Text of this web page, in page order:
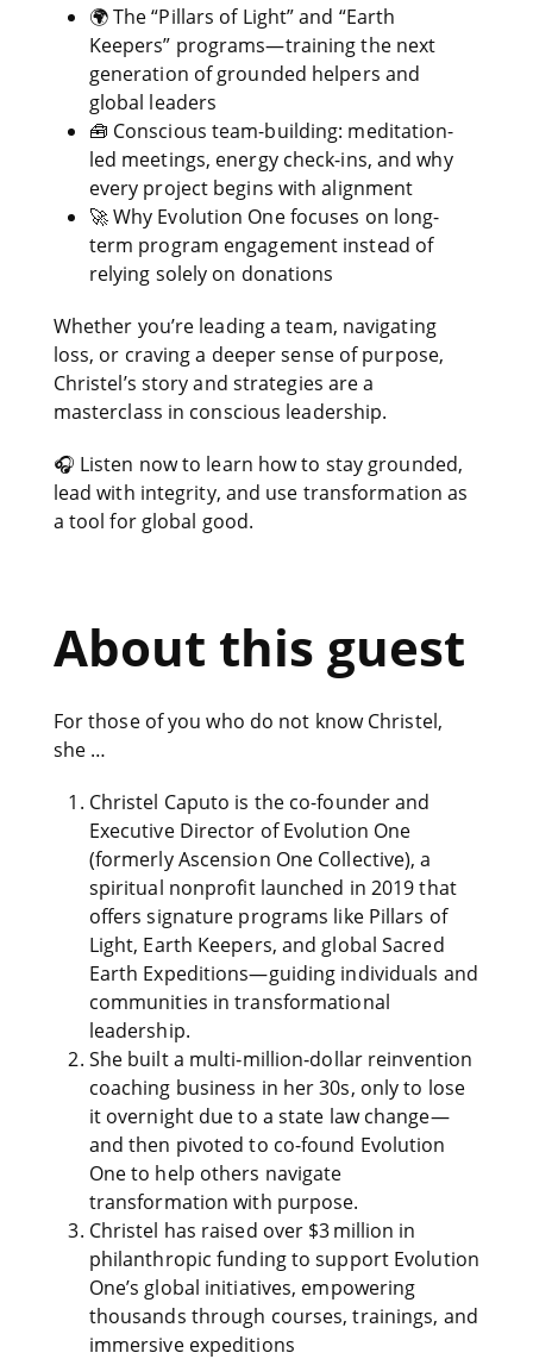
🌍 The “Pillars of Light” and “Earth
Keepers” programs—training the next
generation of grounded helpers and
global leaders
🧰 Conscious team-building: meditation-
led meetings, energy check-ins, and why
every project begins with alignment
🚀 Why Evolution One focuses on long-
term program engagement instead of
relying solely on donations
Whether you’re leading a team, navigating
loss, or craving a deeper sense of purpose,
Christel’s story and strategies are a
masterclass in conscious leadership.
🎧 Listen now to learn how to stay grounded,
lead with integrity, and use transformation as
a tool for global good.
About this guest
For those of you who do not know Christel,
she …
Christel Caputo is the co-founder and
Executive Director of Evolution One
(formerly Ascension One Collective), a
spiritual nonprofit launched in 2019 that
offers signature programs like Pillars of
Light, Earth Keepers, and global Sacred
Earth Expeditions—guiding individuals and
communities in transformational
leadership.
She built a multi‑million‑dollar reinvention
coaching business in her 30s, only to lose
it overnight due to a state law change—
and then pivoted to co-found Evolution
One to help others navigate
transformation with purpose.
Christel has raised over $3 million in
philanthropic funding to support Evolution
One’s global initiatives, empowering
thousands through courses, trainings, and
immersive expeditions